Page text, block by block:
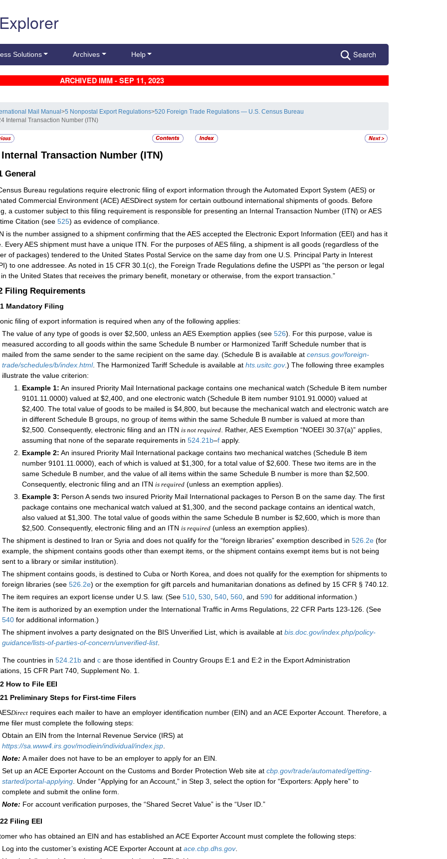
Solutions Archives Help Search
ARCHIVED IMM - SEP 11, 2023
Mail Manual>5 Nonpostal Export Regulations>520 Foreign Trade Regulations — U.S. Census Bureau
Internal Transaction Number (ITN)
Internal Transaction Number (ITN)
General
Bureau regulations require electronic filing of export information through the Automated Export System (AES) or
Commercial Environment (ACE) AESDirect system for certain outbound international shipments of goods. Before
a customer subject to this filing requirement is responsible for presenting an Internal Transaction Number (ITN) or AES
Citation (see 525) as evidence of compliance.
is the number assigned to a shipment confirming that the AES accepted the Electronic Export Information (EEI) and has it
Every AES shipment must have a unique ITN. For the purposes of AES filing, a shipment is all goods (regardless of the
of packages) tendered to the United States Postal Service on the same day from one U.S. Principal Party in Interest
to one addressee. As noted in 15 CFR 30.1(c), the Foreign Trade Regulations define the USPPI as “the person or legal
the United States that receives the primary benefit, monetary or otherwise, from the export transaction.”
Filing Requirements
Mandatory Filing
filing of export information is required when any of the following applies:
The value of any type of goods is over $2,500, unless an AES Exemption applies (see 526). For this purpose, value is
measured according to all goods within the same Schedule B number or Harmonized Tariff Schedule number that is
mailed from the same sender to the same recipient on the same day. (Schedule B is available at census.gov/foreign-
trade/schedules/b/index.html. The Harmonized Tariff Schedule is available at hts.usitc.gov.) The following three examples
illustrate the value criterion:
Example 1: An insured Priority Mail International package contains one mechanical watch (Schedule B item number
9101.11.0000) valued at $2,400, and one electronic watch (Schedule B item number 9101.91.0000) valued at
$2,400. The total value of goods to be mailed is $4,800, but because the mechanical watch and electronic watch are
in different Schedule B groups, no group of items within the same Schedule B number is valued at more than
$2,500. Consequently, electronic filing and an ITN is not required . Rather, AES Exemption “NOEEI 30.37(a)” applies,
assuming that none of the separate requirements in 524.21 b–f apply.
Example 2: An insured Priority Mail International package contains two mechanical watches (Schedule B item
number 9101.11.0000), each of which is valued at $1,300, for a total value of $2,600. These two items are in the
same Schedule B number, and the value of all items within the same Schedule B number is more than $2,500.
Consequently, electronic filing and an ITN is required (unless an exemption applies).
Example 3: Person A sends two insured Priority Mail International packages to Person B on the same day. The first
package contains one mechanical watch valued at $1,300, and the second package contains an identical watch,
also valued at $1,300. The total value of goods within the same Schedule B number is $2,600, which is more than
$2,500. Consequently, electronic filing and an ITN is required (unless an exemption applies).
The shipment is destined to Iran or Syria and does not qualify for the “foreign libraries” exemption described in 526.2e (for
example, the shipment contains goods other than exempt items, or the shipment contains exempt items but is not being
sent to a library or similar institution).
The shipment contains goods, is destined to Cuba or North Korea, and does not qualify for the exemption for shipments to
foreign libraries (see 526.2e) or the exemption for gift parcels and humanitarian donations as defined by 15 CFR § 740.12.
The item requires an export license under U.S. law. (See 510 530 540 560 , and 590 for additional information.)
The item is authorized by an exemption under the International Traffic in Arms Regulations, 22 CFR Parts 123-126. (See
540 for additional information.)
The shipment involves a party designated on the BIS Unverified List, which is available at bis.doc.gov/index.php/policy-
guidance/lists-of-parties-of-concern/unverified-list.
The countries in 524.21b and c are those identified in Country Groups E:1 and E:2 in the Export Administration
15 CFR Part 740, Supplement No. 1.
How to File EEI
Preliminary Steps for First-time Filers
Direct requires each mailer to have an employer identification number (EIN) and an ACE Exporter Account. Therefore, a
filer must complete the following steps:
Obtain an EIN from the Internal Revenue Service (IRS) at
https://sa.www4.irs.gov/modiein/individual/index.jsp.
Note: A mailer does not have to be an employer to apply for an EIN.
Set up an ACE Exporter Account on the Customs and Border Protection Web site at cbp.gov/trade/automated/getting-
started/portal-applying. Under “Applying for an Account,” in Step 3, select the option for “Exporters: Apply here” to
complete and submit the online form.
Note: For account verification purposes, the “Shared Secret Value” is the “User ID.”
Filing EEI
who has obtained an EIN and has established an ACE Exporter Account must complete the following steps:
Log into the customer’s existing ACE Exporter Account at ace.cbp.dhs.gov.